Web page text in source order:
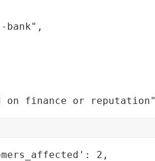
finance or reputation"
2,